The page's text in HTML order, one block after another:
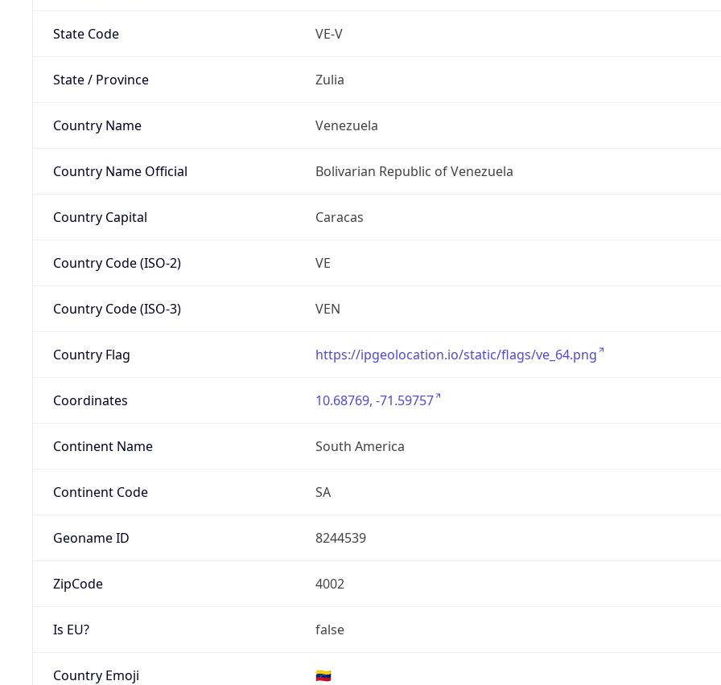
State Code VE-V
State / Province Zulia
Country Name Venezuela
Country Name Official Bolivarian Republic of Venezuela
Country Capital Caracas
Country Code (ISO-2) VE
Country Code (ISO-3) VEN
Country Flag https://ipgeolocation.io/static/flags/ve_64.png
Coordinates 10.68769, -71.59757
Continent Name South America
Continent Code SA
Geoname ID 8244539
ZipCode 4002
Is EU? false
Country Emoji 🇻🇪